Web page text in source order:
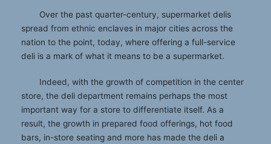
Over the past quarter-century, supermarket delis
spread from ethnic enclaves in major cities across the
nation to the point, today, where offering a full-service
deli is a mark of what it means to be a supermarket.
Indeed, with the growth of competition in the center
store, the deli department remains perhaps the most
important way for a store to differentiate itself. As a
result, the growth in prepared food offerings, hot food
bars, in-store seating and more has made the deli a